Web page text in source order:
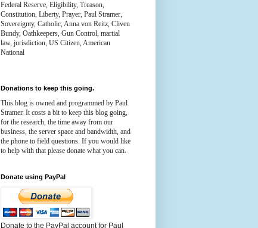
Federal Reserve, Eligibility, Treason,
Constitution, Liberty, Prayer, Paul Stramer,
Sovereignty, Catholic, Anna von Reitz, Cliven
Bundy, Oathkeepers, Gun Control, martial
law, jurisdiction, US Citizen, American
National
Donations to keep this going.
This blog is owned and programmed by Paul
Stramer. It costs a bit to keep this blog going,
for the research, the time away from our
business, the server space and bandwidth, and
the phone to field questions. If you would like
to help with that please donate what you can.
Donate using PayPal
Donate to the PayPal account for Paul